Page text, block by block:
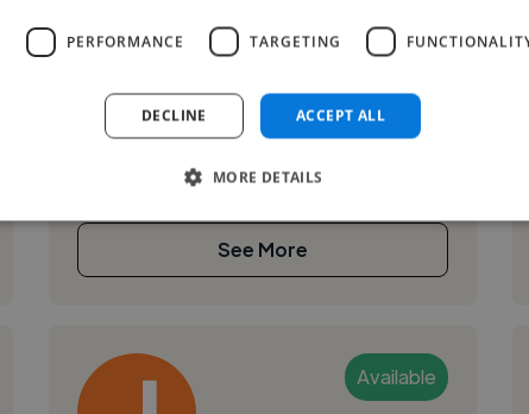
based in the UK. I partner with startups and
scaling teams — including YC-backed
See More
Available
PERFORMANCE TARGETING
ACCEPT ALL
DECLINE
MORE DETAILS